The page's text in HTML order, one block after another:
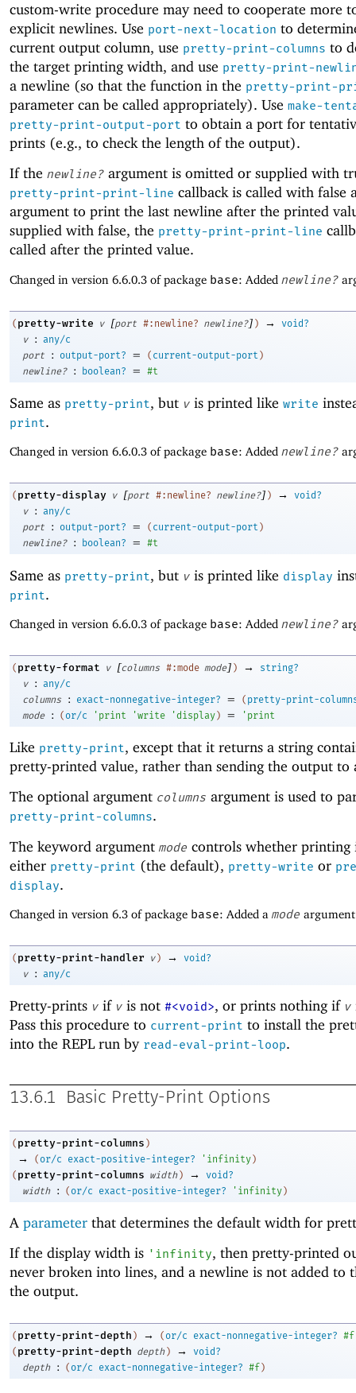
custom-write procedure may need to cooperate more
explicit newlines. Use port-next-location to
current output column, use pretty-print-columns to
the target printing width, and use pretty-print-
a newline (so that the function in the pretty-print-
parameter can be called appropriately). Use make-
pretty-print-output-port to obtain a port for
prints (e.g., to check the length of the output).
If the newline? argument is omitted or supplied with
pretty-print-print-line callback is called with false
argument to print the last newline after the printed
supplied with false, the pretty-print-print-line
called after the printed value.
Changed in version 6.6.0.3 of package base: Added newline?
( pretty-write v [port #:newline? newline?] ) →
void?
v
: any/c
port
: output-port? = ( current-output-port )
newline?
: boolean? = #t
Same as pretty-print, but v is printed like write
print.
Changed in version 6.6.0.3 of package base: Added newline?
( pretty-display v [port #:newline? newline?] ) →
void?
v
: any/c
port
: output-port? = ( current-output-port )
newline?
: boolean? = #t
Same as pretty-print, but v is printed like display
print.
Changed in version 6.6.0.3 of package base: Added newline?
( pretty-format v [columns #:mode mode] ) →
string?
v
: any/c
columns
: exact-nonnegative-integer? = ( pretty-print-
mode
: (or/c ' print 'write 'display ) = ' print
Like pretty-print, except that it returns a string
pretty-printed value, rather than sending the output to
The optional argument columns argument is used to
pretty-print-columns.
The keyword argument mode controls whether printing
either pretty-print (the default), pretty-write or
display.
Changed in version 6.3 of package base: Added a mode
( pretty-print-handler v ) →
void?
v
: any/c
Pretty-prints v if v is not #<void>, or prints nothing if v
Pass this procedure to current-print to install the
into the REPL run by read-eval-print-loop.
13.6.1 Basic Pretty-Print Options
( pretty-print-columns )
→ (or/c exact-positive-integer? ' infinity)
( pretty-print-columns width ) →
void?
width
: ( or/c exact-positive-integer? ' infinity)
A parameter that determines the default width for
If the display width is ' infinity, then pretty-printed
never broken into lines, and a newline is not added to
the output.
( pretty-print-depth ) → (or/c exact-nonnegative-integer? #f
( pretty-print-depth depth ) →
void?
depth
: (or/c exact-nonnegative-integer? #f )